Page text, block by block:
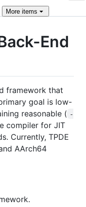
More items
End
framework that
goal is low-
reasonable ( -
compiler for JIT
Currently, TPDE
AArch64